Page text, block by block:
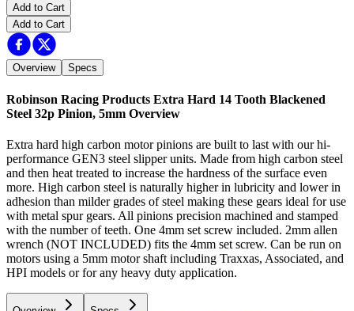
Add to Cart
Add to Cart
Overview Specs
Robinson Racing Products Extra Hard 14 Tooth Blackened
Steel 32p Pinion, 5mm Overview
Extra hard high carbon motor pinions are built to last with our hi-
performance GEN3 steel slipper units. Made from high carbon steel
and then heat treated to increase the hardness of the surface even
more. High carbon steel is naturally higher in lubricity and lower in
adhesion than milder grades of steel making these gears ideal for use
with metal spur gears. All pinions precision machined and stamped
with the number of teeth. One 4mm set screw included. 2mm allen
wrench (NOT INCLUDED) fits the 4mm set screw. Can be run on
motors using a 5mm motor shaft including Traxxas, Associated, and
HPI models or for any heavy duty application.